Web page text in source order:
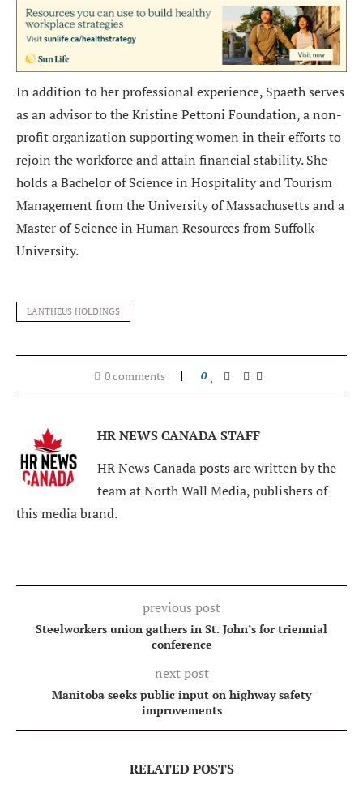
In addition to her professional experience, Spaeth serves
as an advisor to the Kristine Pettoni Foundation, a non-
profit organization supporting women in their efforts to
rejoin the workforce and attain financial stability. She
holds a Bachelor of Science in Hospitality and Tourism
Management from the University of Massachusetts and a
Master of Science in Human Resources from Suffolk
University.
LANTHEUS HOLDINGS
0 comments 0
HR NEWS CANADA STAFF
HR News Canada posts are written by the
team at North Wall Media, publishers of
this media brand.
previous post
Steelworkers union gathers in St. John’s for triennial
conference
next post
Manitoba seeks public input on highway safety
improvements
RELATED POSTS